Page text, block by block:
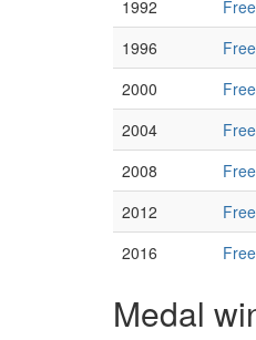
1992
1996
2000
2004
2008
2012
2016
Medal